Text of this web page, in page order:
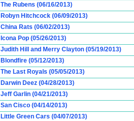
The Rubens (06/16/2013)
Robyn Hitchcock (06/09/2013)
China Rats (06/02/2013)
Icona Pop (05/26/2013)
Judith Hill and Merry Clayton (05/19/2013)
Blondfire (05/12/2013)
The Last Royals (05/05/2013)
Darwin Deez (04/28/2013)
Jeff Garlin (04/21/2013)
San Cisco (04/14/2013)
Little Green Cars (04/07/2013)